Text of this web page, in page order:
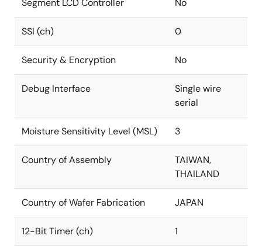
Segment LCD Controller No
SSI (ch) 0
Security & Encryption No
Debug Interface
Single wire
serial
Moisture Sensitivity Level (MSL) 3
Country of Assembly
TAIWAN,
THAILAND
Country of Wafer Fabrication JAPAN
12-Bit Timer (ch) 1